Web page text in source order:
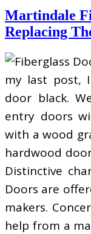
Martindale
Replacing
my last post,
door black.
entry doors
with a wood
hardwood
Distinctive
Doors are
makers.
help from a